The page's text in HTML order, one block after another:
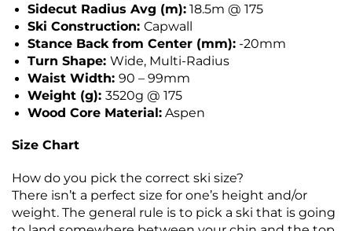
Sidecut Radius Avg (m): 18.5m @ 175
Ski Construction: Capwall
Stance Back from Center (mm): -20mm
Turn Shape: Wide, Multi-Radius
Waist Width: 90 – 99mm
Weight (g): 3520g @ 175
Wood Core Material: Aspen
Size Chart
How do you pick the correct ski size?
There isn’t a perfect size for one’s height and/or
weight. The general rule is to pick a ski that is going